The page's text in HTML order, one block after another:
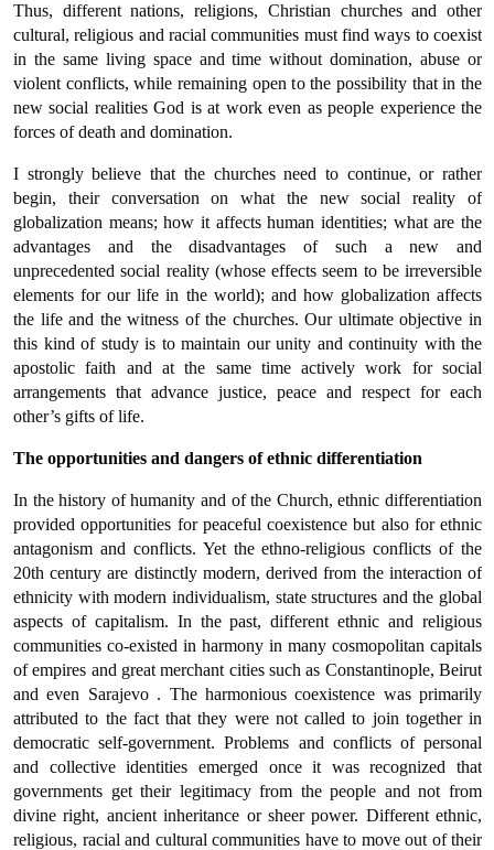
Thus, different nations, religions, Christian churches and other
cultural, religious and racial communities must find ways to coexist
in the same living space and time without domination, abuse or
violent conflicts, while remaining open to the possibility that in the
new social realities God is at work even as people experience the
forces of death and domination.
I strongly believe that the churches need to continue, or rather
begin, their conversation on what the new social reality of
globalization means; how it affects human identities; what are the
advantages and the disadvantages of such a new and
unprecedented social reality (whose effects seem to be irreversible
elements for our life in the world); and how globalization affects
the life and the witness of the churches. Our ultimate objective in
this kind of study is to maintain our unity and continuity with the
apostolic faith and at the same time actively work for social
arrangements that advance justice, peace and respect for each
other’s gifts of life.
The opportunities and dangers of ethnic differentiation
In the history of humanity and of the Church, ethnic differentiation
provided opportunities for peaceful coexistence but also for ethnic
antagonism and conflicts. Yet the ethno-religious conflicts of the
20th century are distinctly modern, derived from the interaction of
ethnicity with modern individualism, state structures and the global
aspects of capitalism. In the past, different ethnic and religious
communities co-existed in harmony in many cosmopolitan capitals
of empires and great merchant cities such as Constantinople, Beirut
and even Sarajevo . The harmonious coexistence was primarily
attributed to the fact that they were not called to join together in
democratic self-government. Problems and conflicts of personal
and collective identities emerged once it was recognized that
governments get their legitimacy from the people and not from
divine right, ancient inheritance or sheer power. Different ethnic,
religious, racial and cultural communities have to move out of their